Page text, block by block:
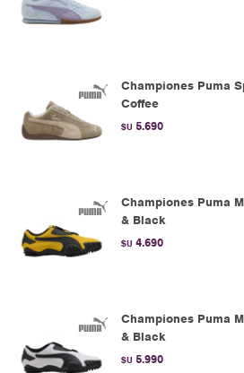
Championes Puma
Coffee
$U 5.690
Championes Puma
& Black
$U 4.690
Championes Puma
& Black
$U 5.990